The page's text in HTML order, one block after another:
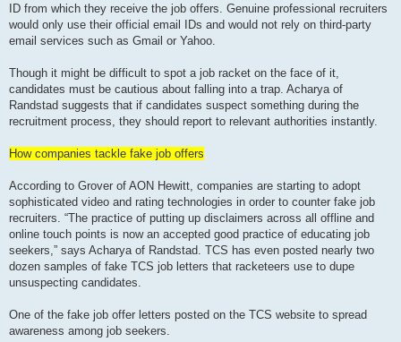
ID from which they receive the job offers. Genuine professional recruiters
would only use their official email IDs and would not rely on third-party
email services such as Gmail or Yahoo.
Though it might be difficult to spot a job racket on the face of it,
candidates must be cautious about falling into a trap. Acharya of
Randstad suggests that if candidates suspect something during the
recruitment process, they should report to relevant authorities instantly.
How companies tackle fake job offers
According to Grover of AON Hewitt, companies are starting to adopt
sophisticated video and rating technologies in order to counter fake job
recruiters. “The practice of putting up disclaimers across all offline and
online touch points is now an accepted good practice of educating job
seekers,” says Acharya of Randstad. TCS has even posted nearly two
dozen samples of fake TCS job letters that racketeers use to dupe
unsuspecting candidates.
One of the fake job offer letters posted on the TCS website to spread
awareness among job seekers.